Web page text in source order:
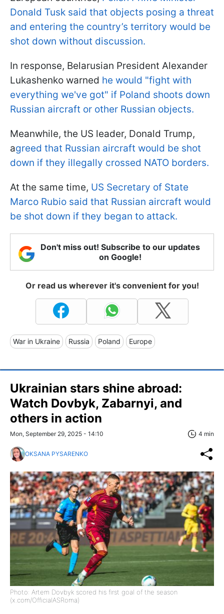
Donald Tusk said that objects posing a threat
and entering the country’s territory would be
shot down without discussion.
In response, Belarusian President Alexander
Lukashenko warned he would "fight with
everything we've got" if Poland shoots down
Russian aircraft or other Russian objects.
Meanwhile, the US leader, Donald Trump,
agreed that Russian aircraft would be shot
down if they illegally crossed NATO borders.
At the same time, US Secretary of State
Marco Rubio said that Russian aircraft would
be shot down if they began to attack.
Don't miss out! Subscribe to our updates
on Google!
Or read us wherever it's convenient for you!
War in Ukraine Russia Poland Europe
Ukrainian stars shine abroad:
Watch Dovbyk, Zabarnyi, and
others in action
Mon, September 29, 2025 - 14:10 4 min
OKSANA PYSARENKO
Photo: Artem Dovbyk scored his first goal of the season
(x.com/OfficialASRoma)